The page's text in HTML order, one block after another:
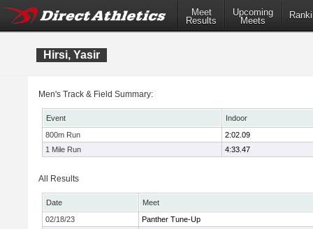
Meet
Results
Upcoming
Meets
Hirsi, Yasir
Men's Track & Field Summary:
Event
Indoor
800m Run
2:02.09
1 Mile Run
4:33.47
All Results
Date
Meet
02/18/23
Panther Tune-Up